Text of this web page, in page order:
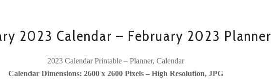
2023 Calendar – February 2023 Planner
2023 Calendar Printable – Planner, Calendar
Calendar Dimensions: 2600 x 2600 Pixels – High Resolution, JPG